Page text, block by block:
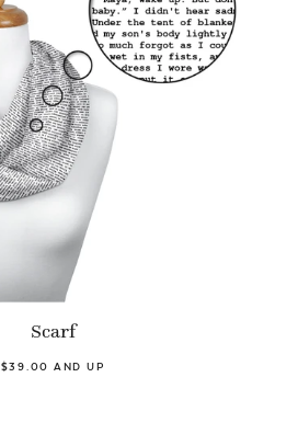
Scarf
$39.00 AND UP